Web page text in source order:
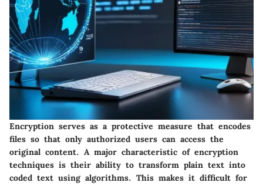
Encryption serves as a protective measure that encodes
files so that only authorized users can access the
original content. A major characteristic of encryption
techniques is their ability to transform plain text into
coded text using algorithms. This makes it difficult for